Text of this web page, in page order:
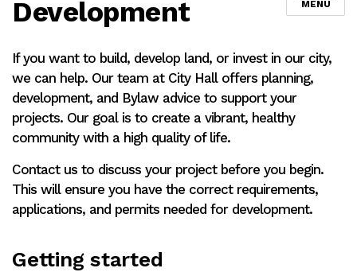
Development
MENU
If you want to build, develop land, or invest in our city,
we can help. Our team at City Hall offers planning,
development, and Bylaw advice to support your
projects. Our goal is to create a vibrant, healthy
community with a high quality of life.
Contact us to discuss your project before you begin.
This will ensure you have the correct requirements,
applications, and permits needed for development.
Getting started